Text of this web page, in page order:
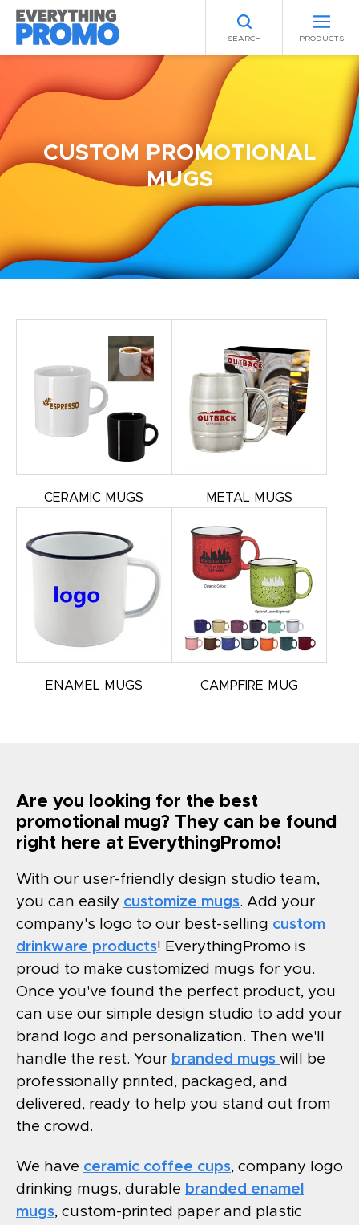
SEARCH PRODUCTS
CUSTOM PROMOTIONAL
MUGS
CERAMIC MUGS METAL MUGS
ENAMEL MUGS CAMPFIRE MUG
Are you looking for the best
promotional mug? They can be found
right here at EverythingPromo!
With our user-friendly design studio team,
you can easily customize mugs. Add your
company's logo to our best-selling custom
drinkware products! EverythingPromo is
proud to make customized mugs for you.
Once you've found the perfect product, you
can use our simple design studio to add your
brand logo and personalization. Then we'll
handle the rest. Your branded mugs will be
professionally printed, packaged, and
delivered, ready to help you stand out from
the crowd.
We have ceramic coffee cups, company logo
drinking mugs, durable branded enamel
mugs, custom-printed paper and plastic